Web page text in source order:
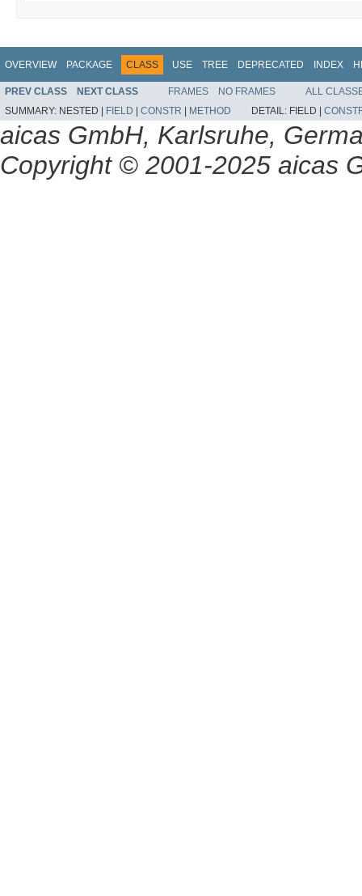
OVERVIEW PACKAGE CLASS USE TREE DEPRECATED INDEX
PREV CLASS NEXT CLASS FRAMES NO FRAMES
ALL
SUMMARY: NESTED | FIELD CONSTR METHOD DETAIL: FIELD |
aicas GmbH, Karlsruhe,
Copyright © 2001-2025 aicas